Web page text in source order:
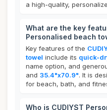
a high-quality,
What are the key
Personalised beach
Key features of the
towel include its quick-
name option, and
and 35.4"x70.9". It is
for beach, bath, and
Who is CUDIYST